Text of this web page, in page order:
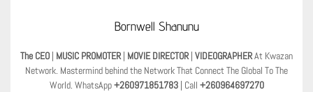
Bornwell Shanunu
The CEO | MUSIC PROMOTER | MOVIE DIRECTOR | VIDEOGRAPHERAt Kwazan
Network. Mastermind behind the Network That Connect The Global To The
World. WhatsApp+260971851783| Call +260964697270